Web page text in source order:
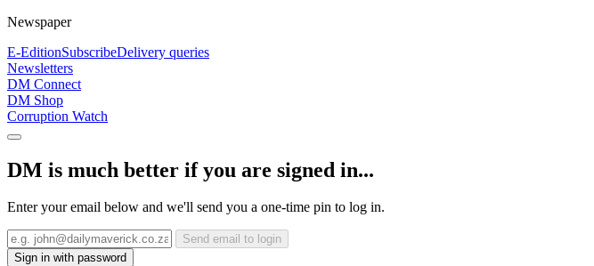
Newspaper
E-EditionSubscribeDelivery queries
Newsletters
DM Connect
DM Shop
Corruption Watch
DM is much better if you are signed in...
Enter your email below and we'll send you a one-time pin to log in.
Send email to login
Sign in with password